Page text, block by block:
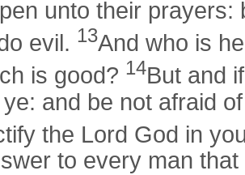
unto their
evil. 13And who is
is good? 14But and
and be not afraid
the Lord God in
to every man